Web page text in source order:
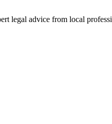
legal advice from local